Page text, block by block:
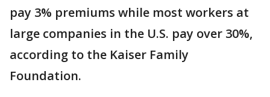
pay 3% premiums while most workers at
large companies in the U.S. pay over 30%,
according to the Kaiser Family
Foundation.